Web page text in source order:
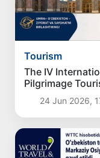
Tourism
The IV
Pilgrimage
24 Jun 2026,